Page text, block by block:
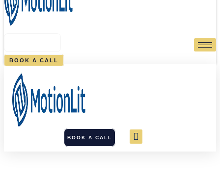
BOOK A CALL
BOOK A CALL